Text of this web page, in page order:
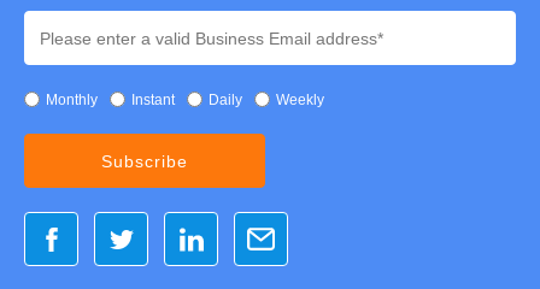
Monthly Instant Daily Weekly